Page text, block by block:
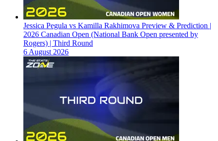
Jessica Pegula vs Kamilla Rakhimova Preview & Prediction |
2026 Canadian Open (National Bank Open presented by
Rogers) | Third Round
6 August 2026